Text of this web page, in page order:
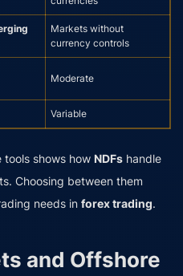
Markets without
currency controls
Moderate
Variable
shows how NDFs handle
Choosing between them
needs in forex trading.
and Offshore